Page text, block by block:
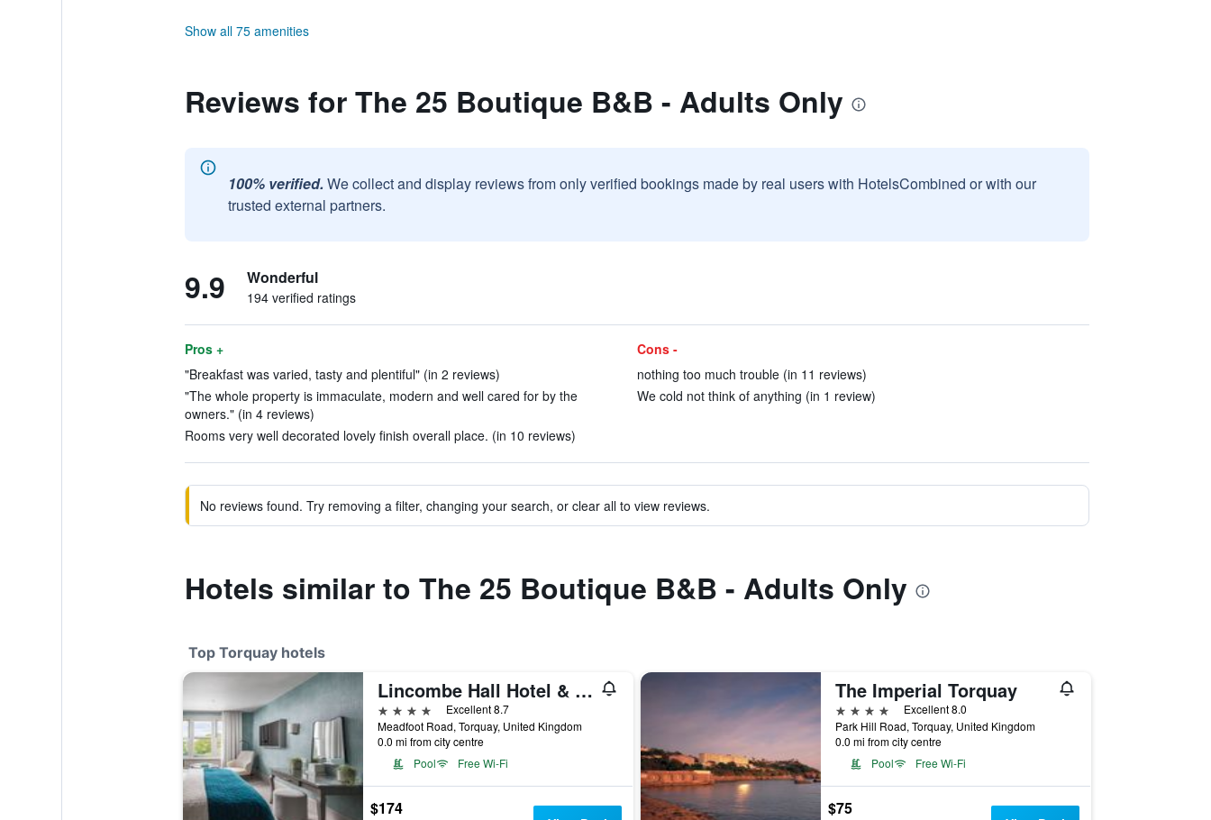
Show all 75 amenities
Reviews for The 25 Boutique B&B - Adults Only
100% verified. We collect and display reviews from only verified bookings made by real users with HotelsCombined or with our
trusted external partners.
9.9 Wonderful
194 verified ratings
Pros +
"Breakfast was varied, tasty and plentiful" (in 2 reviews)
"The whole property is immaculate, modern and well cared for by the
owners." (in 4 reviews)
Rooms very well decorated lovely finish overall place. (in 10 reviews)
Cons -
nothing too much trouble (in 11 reviews)
We cold not think of anything (in 1 review)
No reviews found. Try removing a filter, changing your search, or clear all to view reviews.
Hotels similar to The 25 Boutique B&B - Adults Only
Top Torquay hotels
Lincombe Hall Hotel & Spa - Just for Adults
4 stars
Excellent 8.7
Meadfoot Road, Torquay, United Kingdom
0.0 mi from city centre
Pool
Free Wi-Fi
$174
The Imperial Torquay
4 stars
Excellent 8.0
Park Hill Road, Torquay, United Kingdom
0.0 mi from city centre
Pool
Free Wi-Fi
$75